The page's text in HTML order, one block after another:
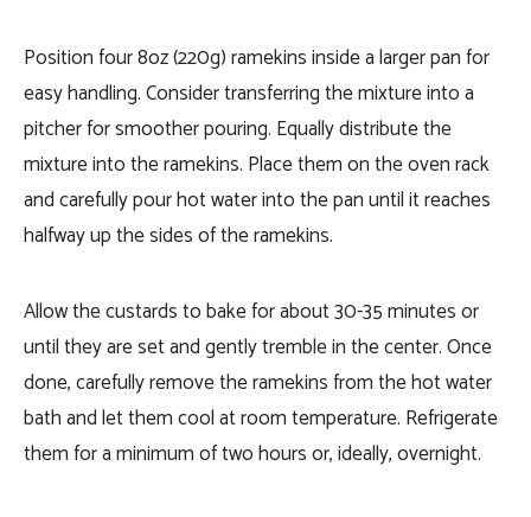
Position four 8oz (220g) ramekins inside a larger pan for
easy handling. Consider transferring the mixture into a
pitcher for smoother pouring. Equally distribute the
mixture into the ramekins. Place them on the oven rack
and carefully pour hot water into the pan until it reaches
halfway up the sides of the ramekins.
Allow the custards to bake for about 30-35 minutes or
until they are set and gently tremble in the center. Once
done, carefully remove the ramekins from the hot water
bath and let them cool at room temperature. Refrigerate
them for a minimum of two hours or, ideally, overnight.